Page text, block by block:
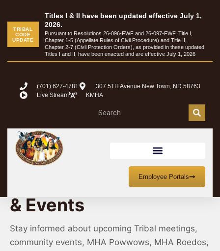
TRIBAL
CODE
UPDATE
Titles I & II have been updated effective July 1,
2026.
Pursuant to Resolutions 26-096-FWF and 26-097-FWF, Title I,
Chapter 1-5 (Appellate Rules of Civil Procedure) and Title II,
Chapter 2-7 (Civil Protection Orders), as provided in these updated
Titles I and II, have been enacted and are effective July 1, 2026
(701) 627-4781
307 5TH Avenue New Town, ND 58763
Live Stream
KMHA
Employee Portals
MHA Nation Meetings
& Events
Stay informed about upcoming Tribal meetings,
community events, MHA Powwows, MHA Roedos,